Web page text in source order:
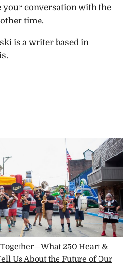
your conversation with the
time.
is a writer based in
250 Heart &
Us About the Future of Our